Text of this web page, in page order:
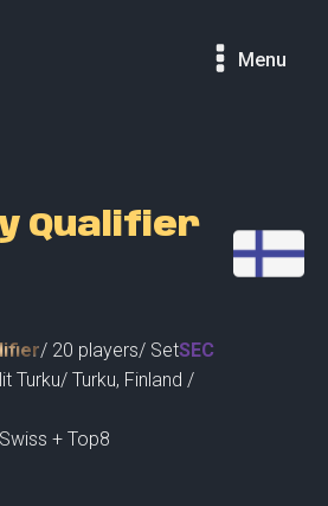
Menu
Qualifier
/ 20 players/ SetSEC
Turku/ Turku, Finland /
+ Top8